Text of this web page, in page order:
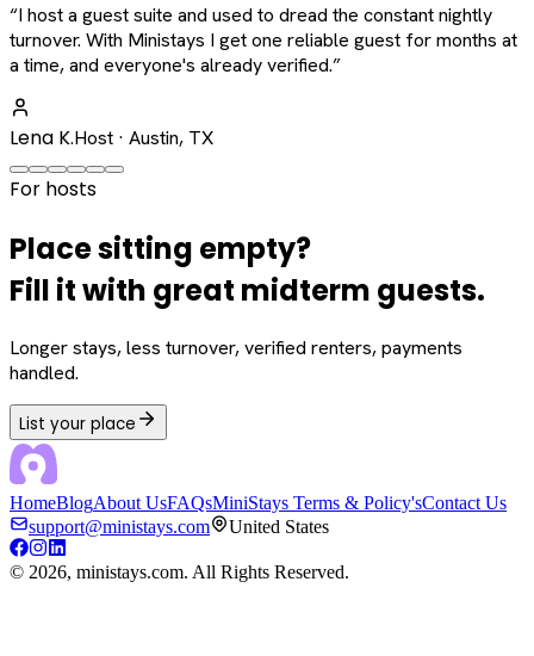
“I host a guest suite and used to dread the constant nightly
turnover. With Ministays I get one reliable guest for months at
a time, and everyone's already verified.”
Lena K.Host · Austin, TX
For hosts
Place sitting empty?
Fill it with great midterm guests.
Longer stays, less turnover, verified renters, payments
handled.
List your place
HomeBlogAbout UsFAQsMiniStays Terms & Policy'sContact Us
support@ministays.com
United States
© 2026, ministays.com. All Rights Reserved.